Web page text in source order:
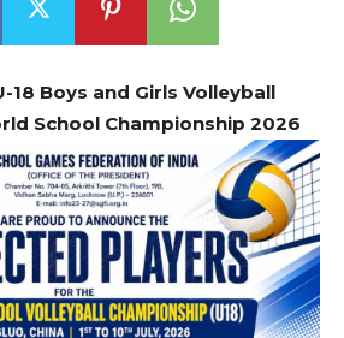
18 Boys and Girls Volleyball
School Championship 2026